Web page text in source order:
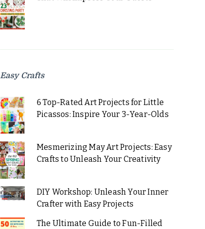
Easy Crafts
6 Top-Rated Art Projects for Little
Picassos: Inspire Your 3-Year-Olds
Mesmerizing May Art Projects: Easy
Crafts to Unleash Your Creativity
DIY Workshop: Unleash Your Inner
Crafter with Easy Projects
The Ultimate Guide to Fun-Filled